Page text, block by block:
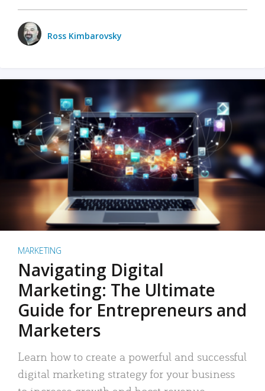
Ross Kimbarovsky
MARKETING
Navigating Digital
Marketing: The Ultimate
Guide for Entrepreneurs and
Marketers
Learn how to create a powerful and successful
digital marketing strategy for your business